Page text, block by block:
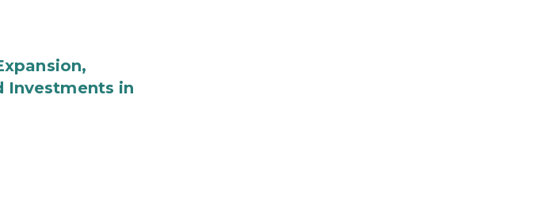
Investments in